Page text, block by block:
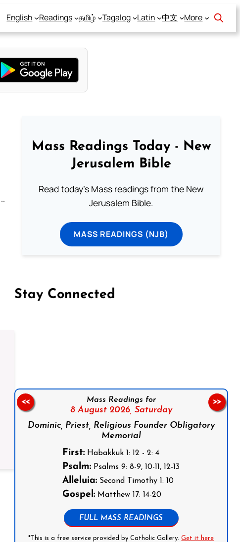
English Readings தமிழ் Tagalog Latin 中文 More
..
Mass Readings Today - New
Jerusalem Bible
Read today's Mass readings from the New
Jerusalem Bible.
MASS READINGS (NJB)
Stay Connected
Mass Readings for
8 August 2026, Saturday
Dominic, Priest, Religious Founder Obligatory
Memorial
First: Habakkuk 1: 12 - 2: 4
Psalm: Psalms 9: 8-9, 10-11, 12-13
Alleluia: Second Timothy 1: 10
Gospel: Matthew 17: 14-20
FULL MASS READINGS
*This is a free service provided by Catholic Gallery.Get it here
<< >>